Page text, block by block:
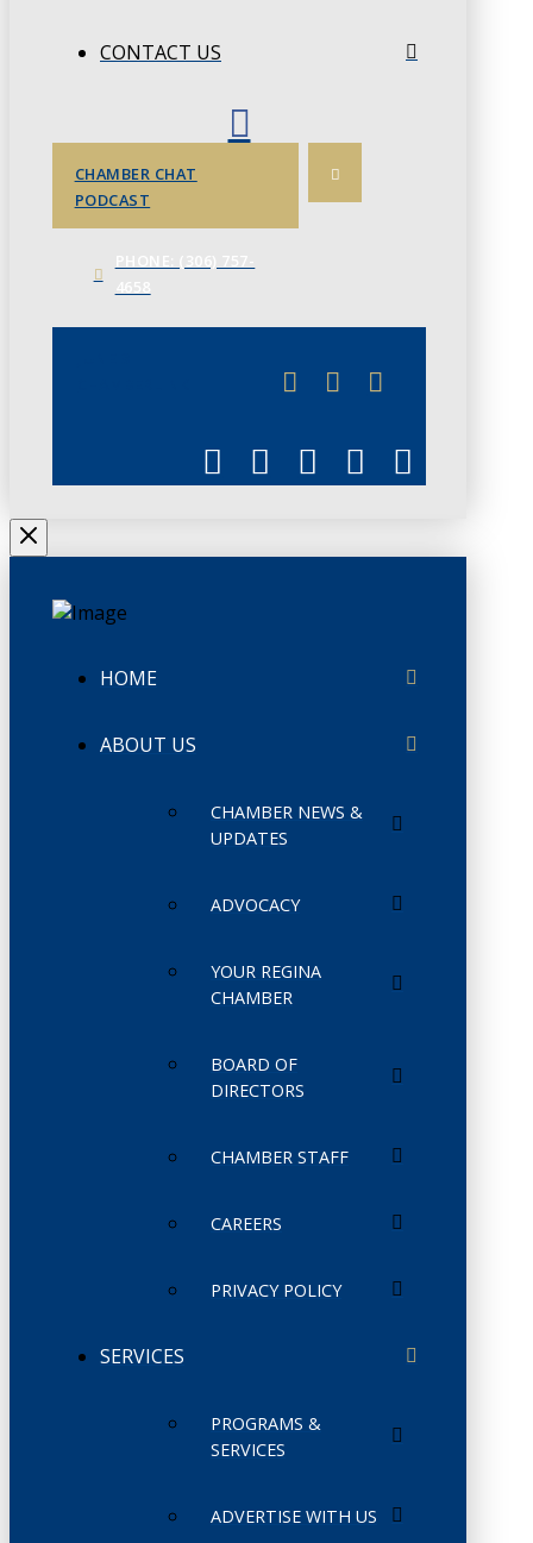
CONTACT US
CHAMBER CHAT
PODCAST
HOME
ABOUT US
CHAMBER NEWS &
UPDATES
ADVOCACY
YOUR REGINA
CHAMBER
BOARD OF
DIRECTORS
CHAMBER STAFF
CAREERS
PRIVACY POLICY
SERVICES
PROGRAMS &
SERVICES
ADVERTISE WITH US